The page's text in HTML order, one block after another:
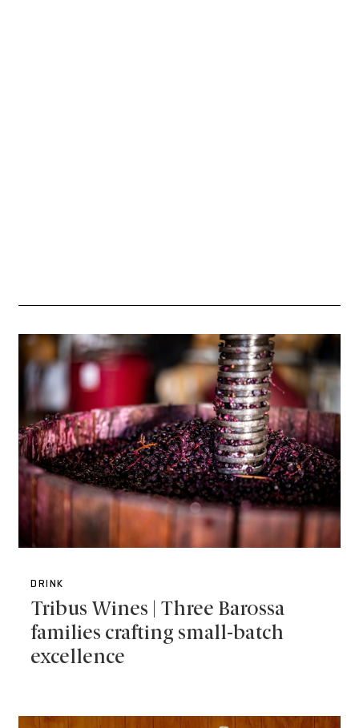
DRINK
Tribus Wines | Three Barossa
families crafting small-batch
excellence